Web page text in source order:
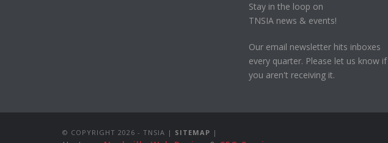
Stay in the loop on
TNSIA news & events!
Our email newsletter hits inboxes
every quarter. Please let us know if
you aren't receiving it.
© COPYRIGHT 2026 - TNSIA | SITEMAP |